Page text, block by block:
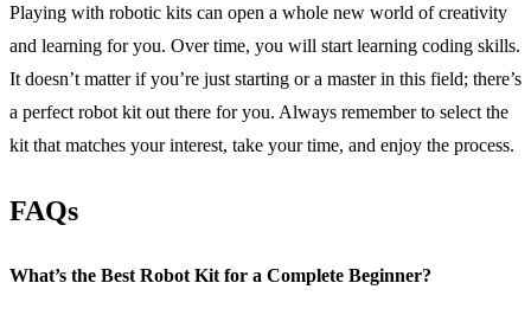
Playing with robotic kits can open a whole new world of creativity
and learning for you. Over time, you will start learning coding skills.
It doesn’t matter if you’re just starting or a master in this field; there’s
a perfect robot kit out there for you. Always remember to select the
kit that matches your interest, take your time, and enjoy the process.
FAQs
What’s the Best Robot Kit for a Complete Beginner?